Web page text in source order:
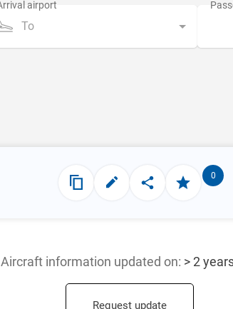
To
0
Aircraft information updated on: > 2
Request update